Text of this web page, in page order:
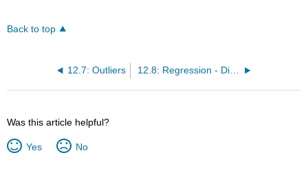
Back to top
12.7: Outliers 12.8: Regression - Distance from School (Worksheet)
Was this article helpful?
Yes No